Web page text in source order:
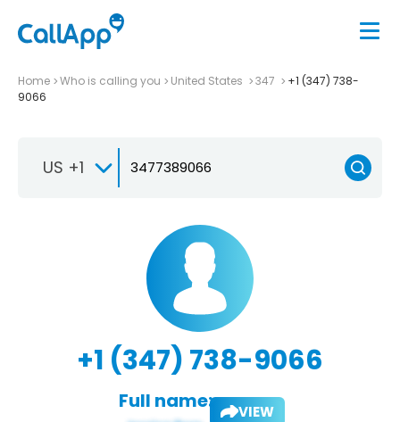
Home Who is calling you United States 347
+1 (347) 738-
9066
US +1
+1 (347) 738-9066
Full name: VIEW